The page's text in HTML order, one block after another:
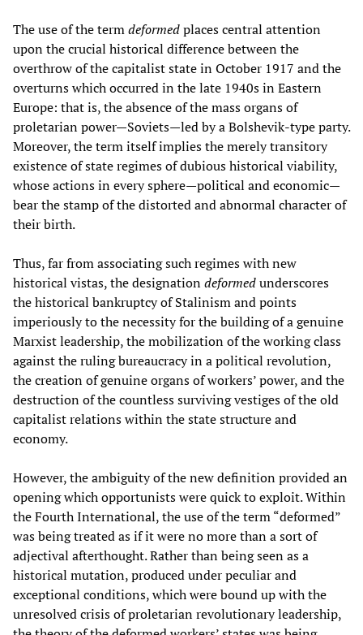
The use of the termdeformedplaces central attention
upon the crucial historical difference between the
overthrow of the capitalist state in October 1917 and the
overturns which occurred in the late 1940s in Eastern
Europe: that is, the absence of the mass organs of
proletarian power—Soviets—led by a Bolshevik-type party.
Moreover, the term itself implies the merely transitory
existence of state regimes of dubious historical viability,
whose actions in every sphere—political and economic—
bear the stamp of the distorted and abnormal character of
their birth.
Thus, far from associating such regimes with new
historical vistas, the designationdeformedunderscores
the historical bankruptcy of Stalinism and points
imperiously to the necessity for the building of a genuine
Marxist leadership, the mobilization of the working class
against the ruling bureaucracy in a political revolution,
the creation of genuine organs of workers’ power, and the
destruction of the countless surviving vestiges of the old
capitalist relations within the state structure and
economy.
However, the ambiguity of the new definition provided an
opening which opportunists were quick to exploit. Within
the Fourth International, the use of the term “deformed”
was being treated as if it were no more than a sort of
adjectival afterthought. Rather than being seen as a
historical mutation, produced under peculiar and
exceptional conditions, which were bound up with the
unresolved crisis of proletarian revolutionary leadership,